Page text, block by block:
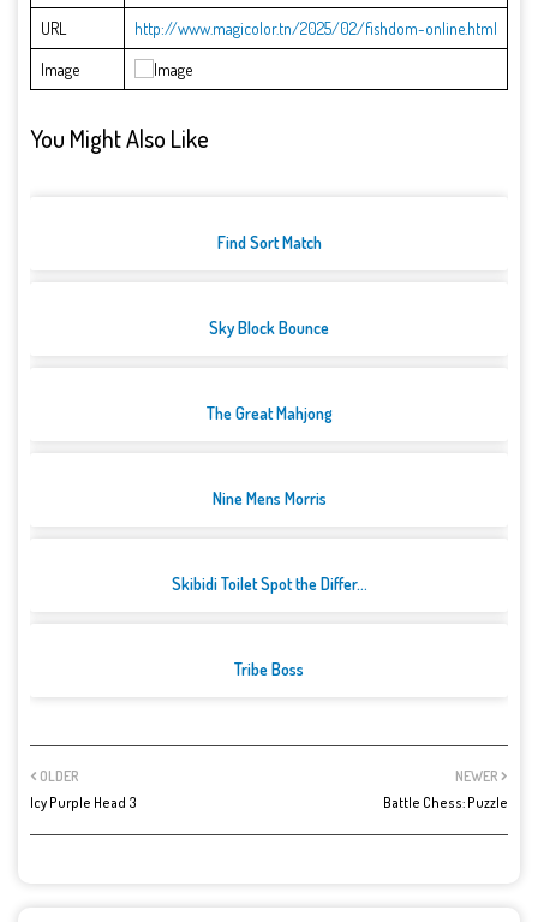
URL
http://www.magicolor.tn/2025/02/fishdom-online.html
Image
You Might Also Like
Find Sort Match
Sky Block Bounce
The Great Mahjong
Nine Mens Morris
Skibidi Toilet Spot the Differ...
Tribe Boss
NEWER
Battle Chess: Puzzle
OLDER
Icy Purple Head 3